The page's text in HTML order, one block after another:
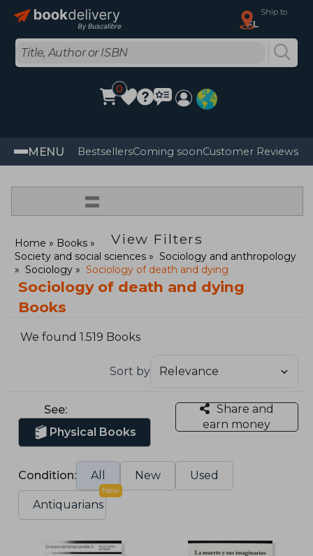
Ship to
FL
0
MENU BestsellersComing soonCustomer Reviews
=
View Filters
Home
Books
Society and social sciences
Sociology and anthropology
Sociology
Sociology of death and dying
Sociology of death and dying
Books
We found 1.519 Books
Sort by
See:
Physical Books
Share and
earn money
Condition: All New Used
Antiquarians
New